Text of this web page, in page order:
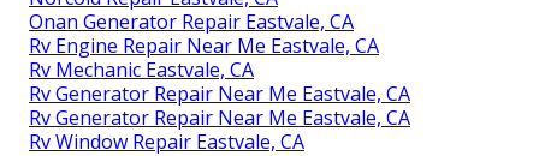
Onan Generator Repair Eastvale, CA
Rv Engine Repair Near Me Eastvale, CA
Rv Mechanic Eastvale, CA
Rv Generator Repair Near Me Eastvale, CA
Rv Generator Repair Near Me Eastvale, CA
Rv Window Repair Eastvale, CA